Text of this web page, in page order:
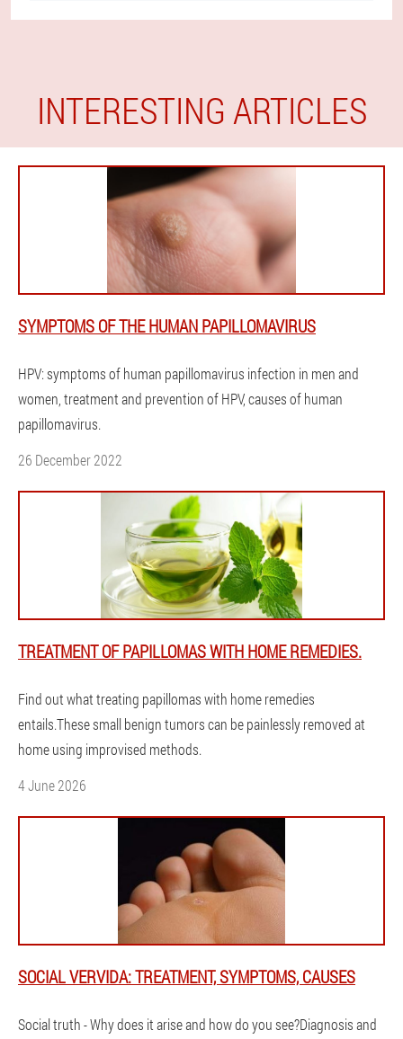
INTERESTING ARTICLES
SYMPTOMS OF THE HUMAN PAPILLOMAVIRUS
HPV: symptoms of human papillomavirus infection in men and
women, treatment and prevention of HPV, causes of human
papillomavirus.
26 December 2022
TREATMENT OF PAPILLOMAS WITH HOME REMEDIES.
Find out what treating papillomas with home remedies
entails.These small benign tumors can be painlessly removed at
home using improvised methods.
4 June 2026
SOCIAL VERVIDA: TREATMENT, SYMPTOMS, CAUSES
Social truth - Why does it arise and how do you see?Diagnosis and